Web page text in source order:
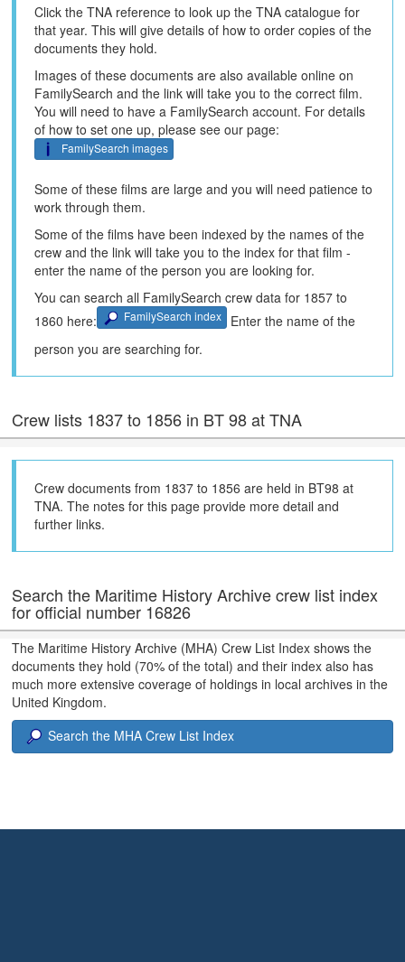
Click the TNA reference to look up the TNA catalogue for
that year. This will give details of how to order copies of the
documents they hold.
Images of these documents are also available online on
FamilySearch and the link will take you to the correct film.
You will need to have a FamilySearch account. For details
of how to set one up, please see our page:
FamilySearch images
Some of these films are large and you will need patience to
work through them.
Some of the films have been indexed by the names of the
crew and the link will take you to the index for that film -
enter the name of the person you are looking for.
You can search all FamilySearch crew data for 1857 to
1860 here:
FamilySearch index
Enter the name of the
person you are searching for.
Crew lists 1837 to 1856 in BT 98 at TNA
Crew documents from 1837 to 1856 are held in BT98 at
TNA. The notes for this page provide more detail and
further links.
Search the Maritime History Archive crew list index
for official number 16826
The Maritime History Archive (MHA) Crew List Index shows the
documents they hold (70% of the total) and their index also has
much more extensive coverage of holdings in local archives in the
United Kingdom.
Search the MHA Crew List Index